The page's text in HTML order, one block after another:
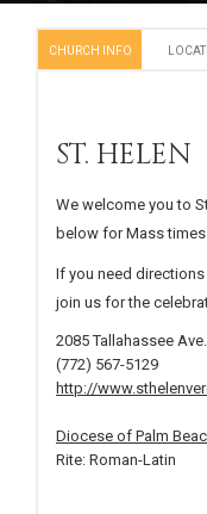
CHURCH INFO
ST. HELEN
We welcome you to
below for Mass times.
If you need
join us for the
2085 Tallahassee
(772) 567-5129
http://
Diocese of Palm
Rite: Roman-Latin